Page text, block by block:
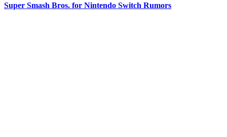
Super Smash Bros. for Nintendo Switch Rumors